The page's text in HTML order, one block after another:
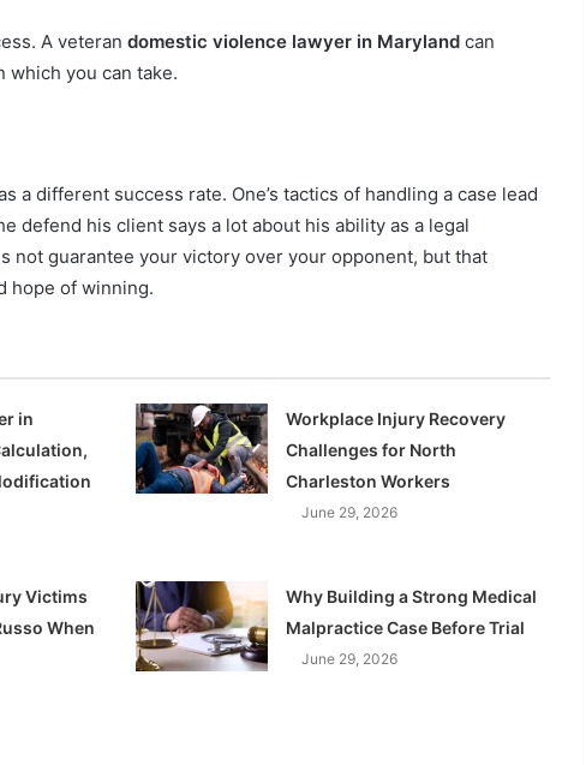
A veteran domestic violence lawyer in Maryland can
which you can take.
a different success rate. One’s tactics of handling a case lead
defend his client says a lot about his ability as a legal
not guarantee your victory over your opponent, but that
hope of winning.
in
Workplace Injury Recovery
Challenges for North
Charleston Workers
June 29, 2026
Victims
When
Why Building a Strong Medical
Malpractice Case Before Trial
June 29, 2026